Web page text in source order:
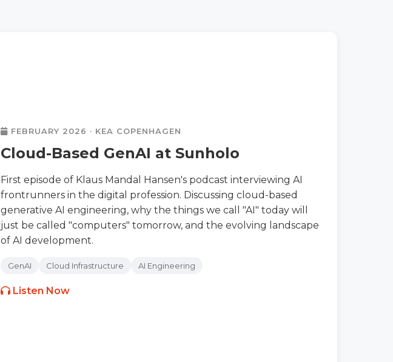
FEBRUARY 2026 · KEA COPENHAGEN
Cloud-Based GenAI at Sunholo
First episode of Klaus Mandal Hansen's podcast interviewing AI
frontrunners in the digital profession. Discussing cloud-based
generative AI engineering, why the things we call "AI" today will
just be called "computers" tomorrow, and the evolving landscape
of AI development.
GenAI Cloud Infrastructure AI Engineering
Listen Now